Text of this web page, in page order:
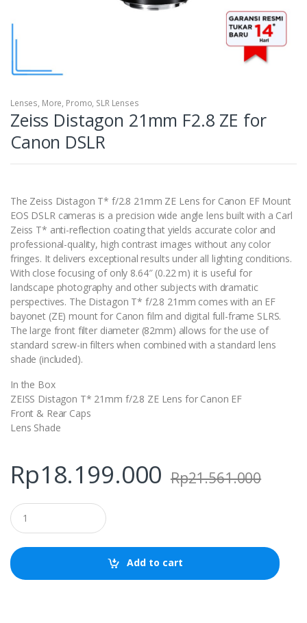
Lenses, More, Promo, SLR Lenses
Zeiss Distagon 21mm F2.8 ZE for
Canon DSLR
The Zeiss Distagon T* f/2.8 21mm ZE Lens for Canon EF Mount
EOS DSLR cameras is a precision wide angle lens built with a Carl
Zeiss T* anti-reflection coating that yields accurate color and
professional-quality, high contrast images without any color
fringes. It delivers exceptional results under all lighting conditions.
With close focusing of only 8.64″ (0.22 m) it is useful for
landscape photography and other subjects with dramatic
perspectives. The Distagon T* f/2.8 21mm comes with an EF
bayonet (ZE) mount for Canon film and digital full-frame SLRS.
The large front filter diameter (82mm) allows for the use of
standard screw-in filters when combined with a standard lens
shade (included).
In the Box
ZEISS Distagon T* 21mm f/2.8 ZE Lens for Canon EF
Front & Rear Caps
Lens Shade
Rp18.199.000 Rp21.561.000
Q
u
a
t
i
Add to cart